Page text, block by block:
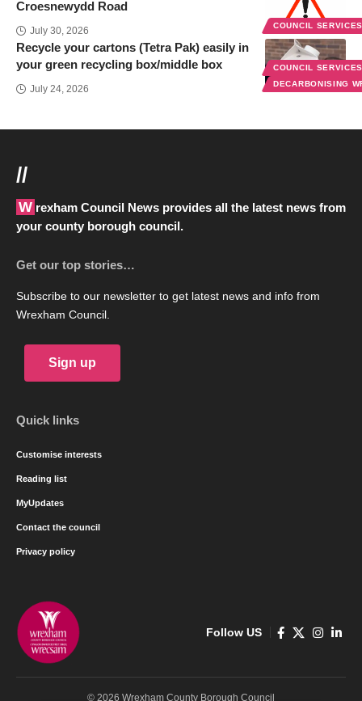
COUNCIL
Croesnewydd Road
July 30, 2026
COUNCIL
DECARBONISING
Recycle your cartons (Tetra Pak) easily in
your green recycling box/middle box
July 24, 2026
//
Wrexham Council News provides all the latest news from
your county borough council.
Get our top stories…
Subscribe to our newsletter to get latest news and info from
Wrexham Council.
Sign up
Quick links
Customise interests
Reading list
MyUpdates
Contact the council
Privacy policy
Follow US
© 2026 Wrexham County Borough Council